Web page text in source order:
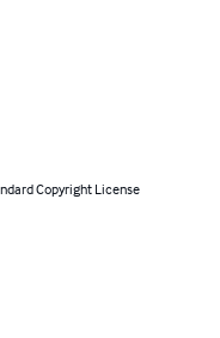
Copyright License